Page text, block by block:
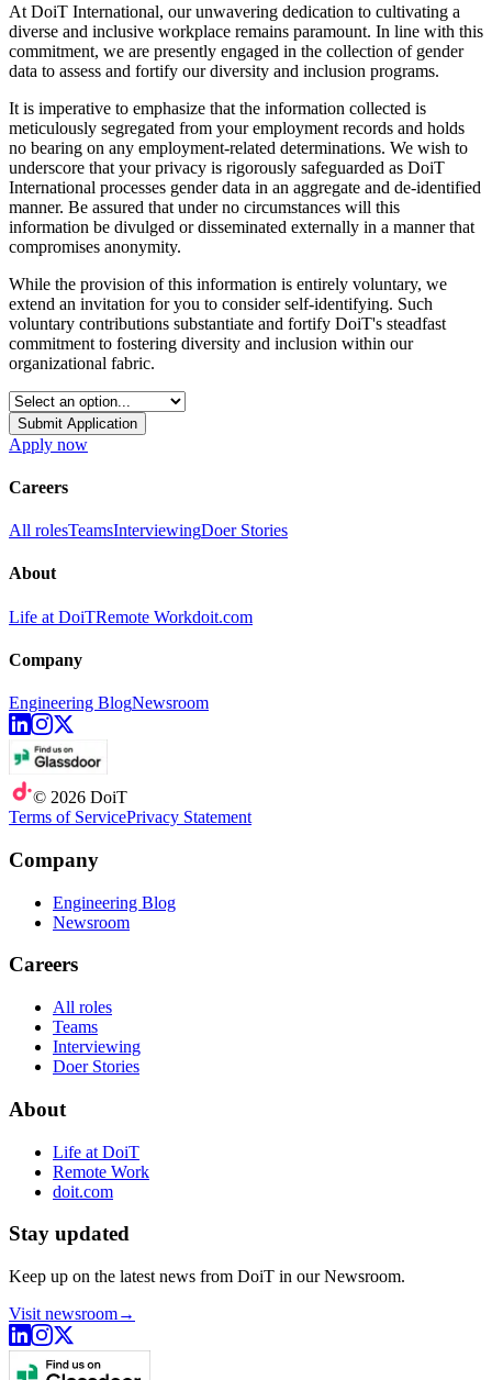
At DoiT International, our unwavering dedication to cultivating a
diverse and inclusive workplace remains paramount. In line with this
commitment, we are presently engaged in the collection of gender
data to assess and fortify our diversity and inclusion programs.
It is imperative to emphasize that the information collected is
meticulously segregated from your employment records and holds
no bearing on any employment-related determinations. We wish to
underscore that your privacy is rigorously safeguarded as DoiT
International processes gender data in an aggregate and de-identified
manner. Be assured that under no circumstances will this
information be divulged or disseminated externally in a manner that
compromises anonymity.
While the provision of this information is entirely voluntary, we
extend an invitation for you to consider self-identifying. Such
voluntary contributions substantiate and fortify DoiT's steadfast
commitment to fostering diversity and inclusion within our
organizational fabric.
Submit Application
Apply now
Careers
All rolesTeamsInterviewingDoer Stories
About
Life at DoiTRemote Workdoit.com
Company
Engineering BlogNewsroom
© 2026 DoiT
Terms of ServicePrivacy Statement
Company
Engineering Blog
Newsroom
Careers
All roles
Teams
Interviewing
Doer Stories
About
Life at DoiT
Remote Work
doit.com
Stay updated
Keep up on the latest news from DoiT in our Newsroom.
Visit newsroom→